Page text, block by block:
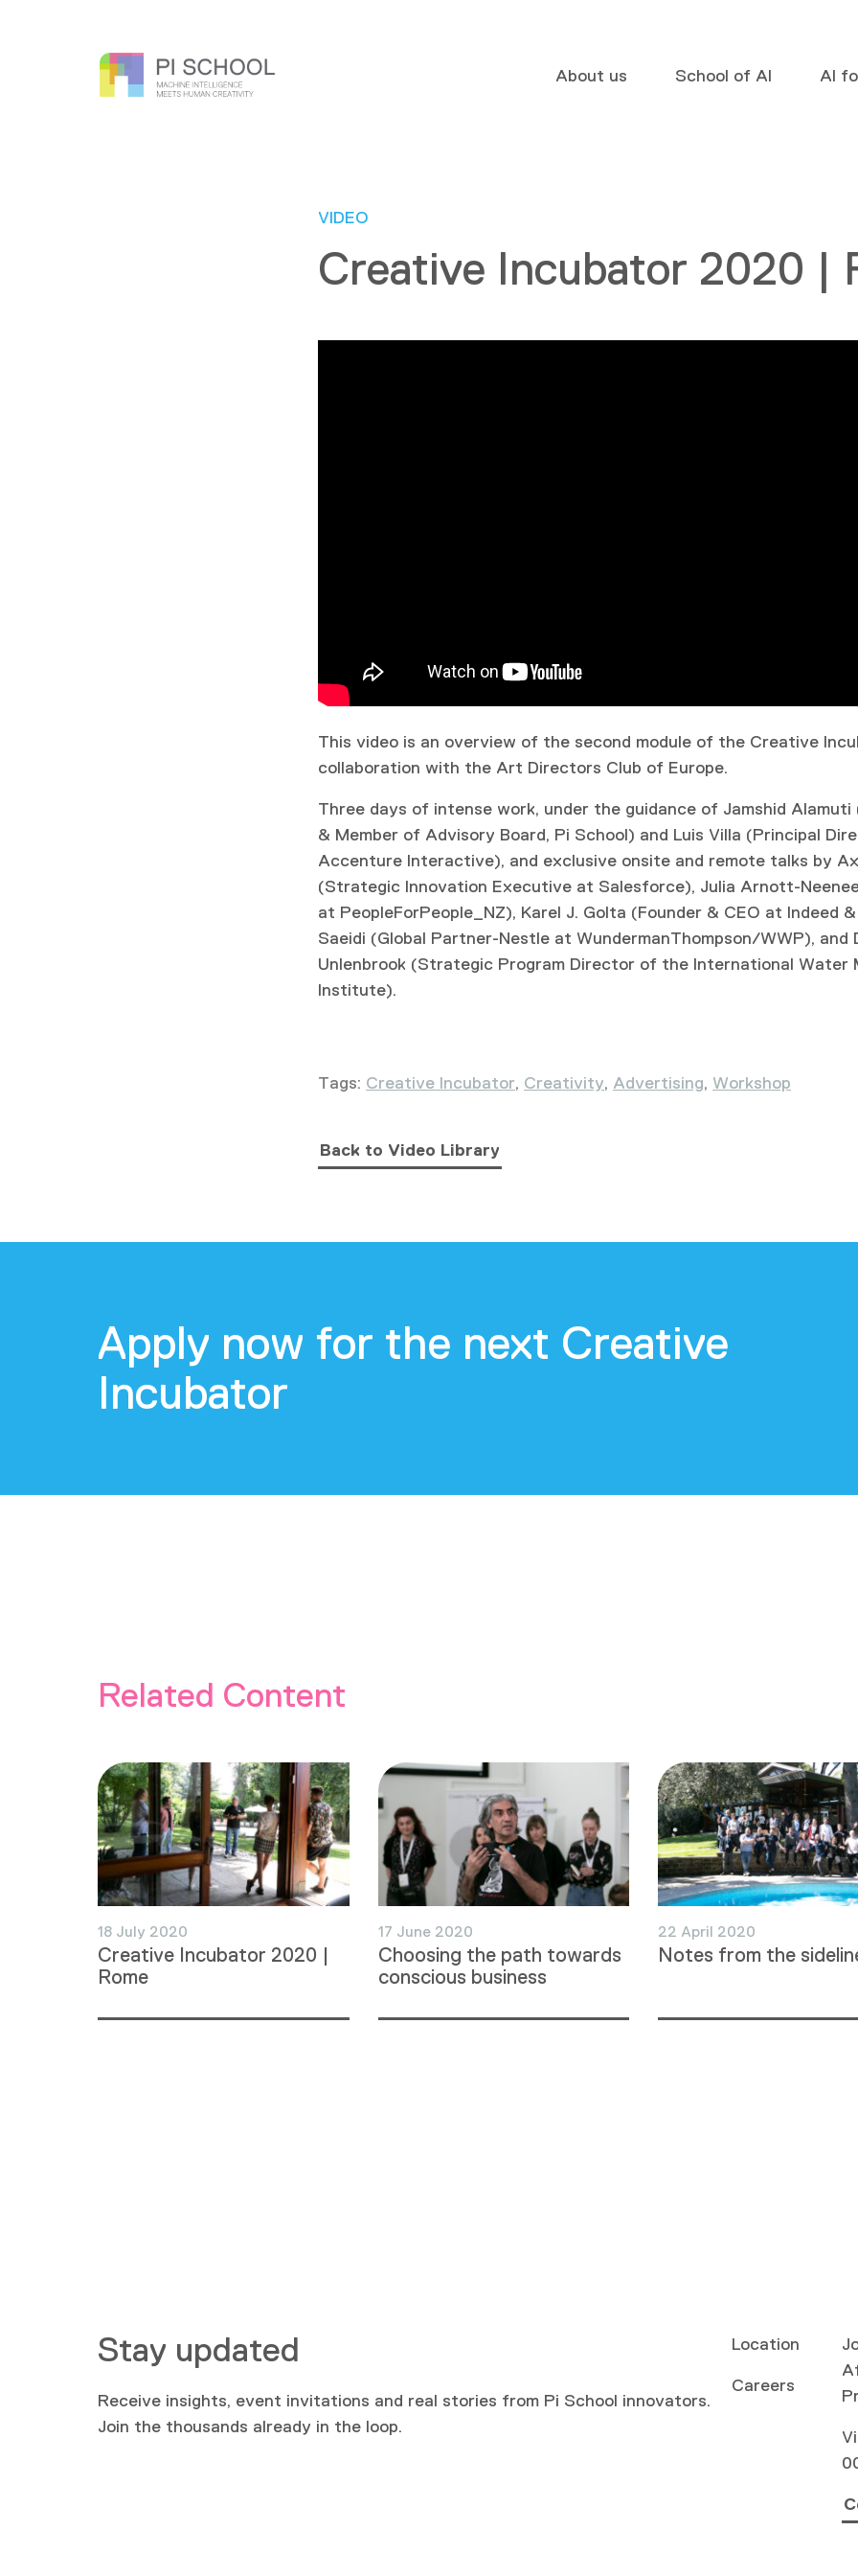
About us School of AI AI
VIDEO
Creative Incubator 2020 |
This video is an overview of the second module of the Creative
collaboration with the Art Directors Club of Europe.
Three days of intense work, under the guidance of Jamshid Alamuti
& Member of Advisory Board, Pi School) and Luis Villa (Principal
Accenture Interactive), and exclusive onsite and remote talks by
(Strategic Innovation Executive at Salesforce), Julia Arnott-
at PeopleForPeople_NZ), Karel J. Golta (Founder & CEO at Indeed
Saeidi (Global Partner-Nestle at WundermanThompson/WWP), and
Unlenbrook (Strategic Program Director of the International Water
Institute).
Tags: Creative Incubator, Creativity, Advertising, Workshop
Back to Video Library
Apply now for the next Creative
Incubator
Related Content
18 July 2020
Creative Incubator 2020 |
Rome
17 June 2020
Choosing the path towards
conscious business
22 April 2020
Notes from the
Stay updated
Receive insights, event invitations and real stories from Pi School innovators.
Join the thousands already in the loop.
Location
Careers